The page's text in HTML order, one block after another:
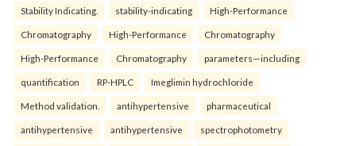
Stability Indicating. stability-indicating High-Performance
Chromatography High-Performance Chromatography
High-Performance Chromatography parameters—including
quantification RP-HPLC Imeglimin hydrochloride
Method validation. antihypertensive pharmaceutical
antihypertensive antihypertensive spectrophotometry